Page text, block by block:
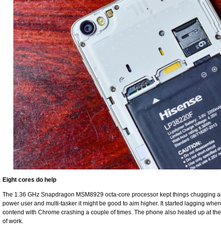
Eight cores do help
The 1.36 GHz Snapdragon MSM8929 octa-core processor kept things chugging
power user and multi-tasker it might be good to aim higher. It started lagging
contend with Chrome crashing a couple of times. The phone also heated up at
of work.